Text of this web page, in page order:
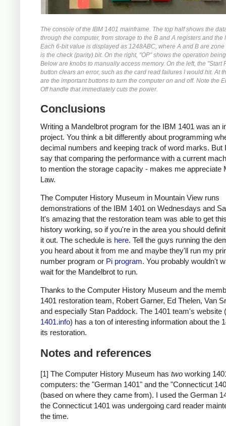
The console of the IBM 1401 mainframe. The top half shows the
through the computer, from storage to the B and A registers and the
Each 6-bit value is displayed as 1248ABC, where A and B are zone
is the check (parity) bit. On the right, "OP" shows the operation
Below are knobs to manually access memory. On the left, the "Start
button clears an error, such as the card read failures I would hit. At
are the important buttons to turn the computer on and off. Note the
Off handle that immediately cuts the power.
Conclusions
Writing a Mandelbrot program for the IBM 1401 was an
project. You think a bit differently about programming
decimal numbers and keeping track of word marks. But
say that comparing the performance with a current
to mention the storage capacity - makes me appreciate
Law.
The Computer History Museum in Mountain View runs
demonstrations of the IBM 1401 on Wednesdays and
It's amazing that the restoration team was able to get
history working, so if you're in the area you should
it out. The schedule is here. Tell the guys running the
you heard about it from me and maybe they'll run my
number program or Pi program. You probably wouldn't
wait for the Mandelbrot to run.
Thanks to the Computer History Museum and the
1401 restoration team, Robert Garner, Ed Thelen, Van
and especially Stan Paddock. The 1401 team's website (
1401.info) has a ton of interesting information about the
its restoration.
Notes and references
[1] The Computer History Museum has two working
computers: the "German 1401" and the "Connecticut
(based on where they came from). I used the German
the Connecticut 1401 was undergoing card reader
the time.